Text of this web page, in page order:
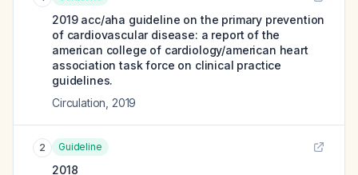
2019 acc/aha guideline on the primary prevention
of cardiovascular disease: a report of the
american college of cardiology/american heart
association task force on clinical practice
guidelines.
Circulation 2019
2 Guideline
2018